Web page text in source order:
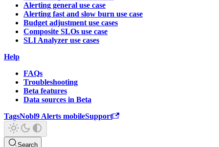
Alerting general use case
Alerting fast and slow burn use case
Budget adjustment use cases
Composite SLOs use case
SLI Analyzer use cases
Help
FAQs
Troubleshooting
Beta features
Data sources in Beta
TagsNobl9 Alerts mobileSupport
Search